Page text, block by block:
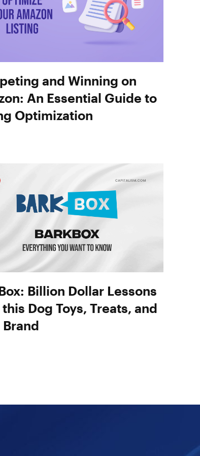
and Winning on
An Essential Guide to
Optimization
Billion Dollar Lessons
Dog Toys, Treats, and